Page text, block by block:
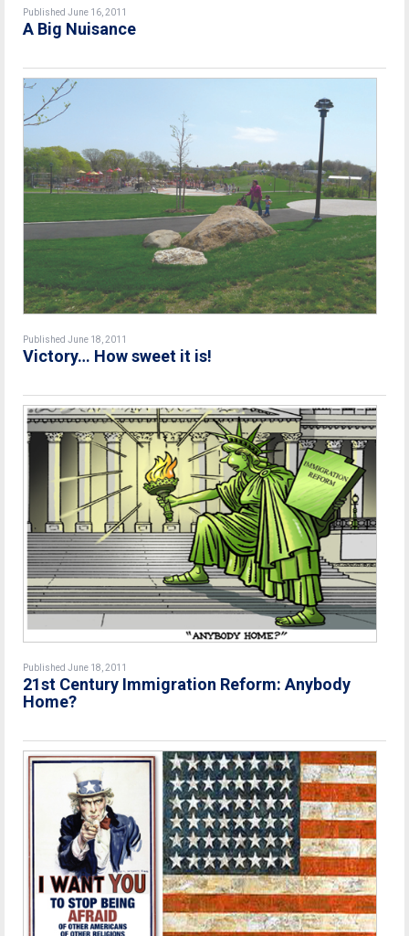
Published June 16, 2011
A Big Nuisance
Published June 18, 2011
Victory… How sweet it is!
Published June 18, 2011
21st Century Immigration Reform: Anybody
Home?